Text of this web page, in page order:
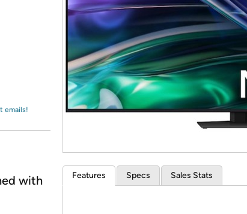
*Re-
emails!
with Features Specs Sales Stats